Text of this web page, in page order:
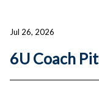
Jul 26, 2026
6U Coach